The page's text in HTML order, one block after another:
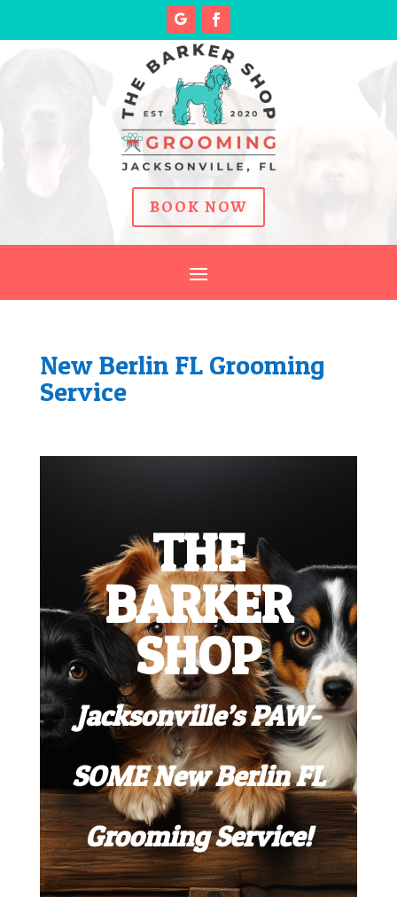
BOOK NOW
New Berlin FL Grooming
Service
THE
BARKER
SHOP
Jacksonville’s PAW-
SOME New Berlin FL
Grooming Service!